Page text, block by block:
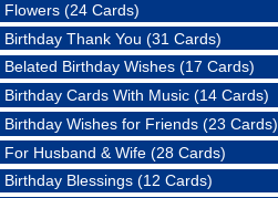
Flowers (24 Cards)
Birthday Thank You (31 Cards)
Belated Birthday Wishes (17 Cards)
Birthday Cards With Music (14 Cards)
Birthday Wishes for Friends (23 Cards)
For Husband & Wife (28 Cards)
Birthday Blessings (12 Cards)